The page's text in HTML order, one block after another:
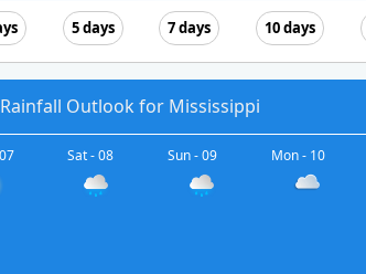
5 days 7 days 10 days
Outlook for Mississippi
Sat - 08 Sun - 09 Mon - 10